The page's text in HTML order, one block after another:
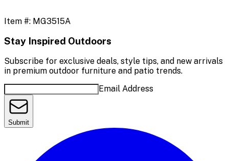
Item #: MG3515A
Stay Inspired Outdoors
Subscribe for exclusive deals, style tips, and new arrivals
in premium outdoor furniture and patio trends.
Email Address
Submit